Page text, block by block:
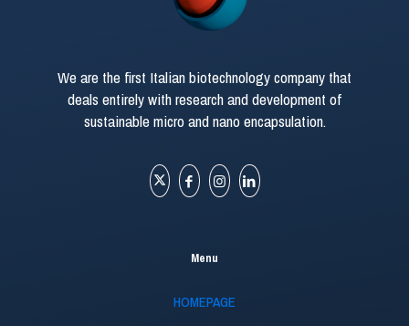
We are the first Italian biotechnology company that
deals entirely with research and development of
sustainable micro and nano encapsulation.
Menu
HOMEPAGE